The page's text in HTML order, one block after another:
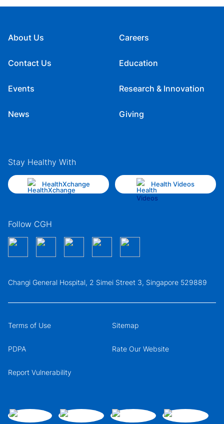
About Us
Contact Us
Events
News
Careers
Education
Research & Innovation
Giving
Stay Healthy With
HealthXchange Health Videos
Follow CGH
Changi General Hospital, 2 Simei Street 3, Singapore 529889
Terms of Use Sitemap
PDPA Rate Our Website
Report Vulnerability